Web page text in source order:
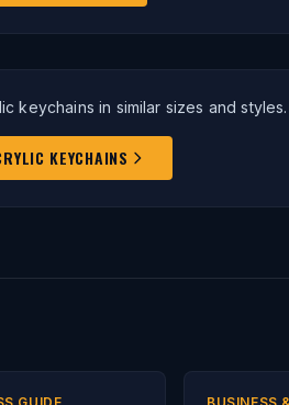
keychains in similar sizes and styles.
KEYCHAINS